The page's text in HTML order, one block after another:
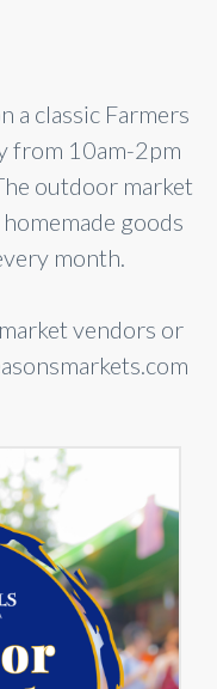
a classic Farmers
from 10am-2pm
outdoor market
goods
month.
vendors or